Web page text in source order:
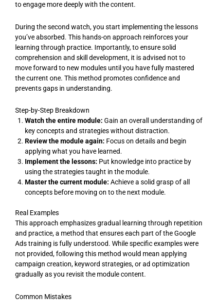
to engage more deeply with the content.
During the second watch, you start implementing the lessons
you’ve absorbed. This hands-on approach reinforces your
learning through practice. Importantly, to ensure solid
comprehension and skill development, it is advised not to
move forward to new modules until you have fully mastered
the current one. This method promotes confidence and
prevents gaps in understanding.
Step-by-Step Breakdown
Watch the entire module: Gain an overall understanding of
key concepts and strategies without distraction.
Review the module again: Focus on details and begin
applying what you have learned.
Implement the lessons: Put knowledge into practice by
using the strategies taught in the module.
Master the current module: Achieve a solid grasp of all
concepts before moving on to the next module.
Real Examples
This approach emphasizes gradual learning through repetition
and practice, a method that ensures each part of the Google
Ads training is fully understood. While specific examples were
not provided, following this method would mean applying
campaign creation, keyword strategies, or ad optimization
gradually as you revisit the module content.
Common Mistakes